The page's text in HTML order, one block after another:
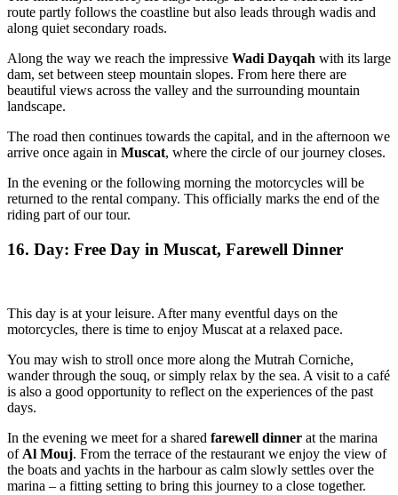
route partly follows the coastline but also leads through wadis and
along quiet secondary roads.
Along the way we reach the impressive Wadi Dayqah with its large
dam, set between steep mountain slopes. From here there are
beautiful views across the valley and the surrounding mountain
landscape.
The road then continues towards the capital, and in the afternoon we
arrive once again in Muscat, where the circle of our journey closes.
In the evening or the following morning the motorcycles will be
returned to the rental company. This officially marks the end of the
riding part of our tour.
16. Day: Free Day in Muscat, Farewell Dinner
This day is at your leisure. After many eventful days on the
motorcycles, there is time to enjoy Muscat at a relaxed pace.
You may wish to stroll once more along the Mutrah Corniche,
wander through the souq, or simply relax by the sea. A visit to a café
is also a good opportunity to reflect on the experiences of the past
days.
In the evening we meet for a shared farewell dinner at the marina
ofAl Mouj. From the terrace of the restaurant we enjoy the view of
the boats and yachts in the harbour as calm slowly settles over the
marina – a fitting setting to bring this journey to a close together.